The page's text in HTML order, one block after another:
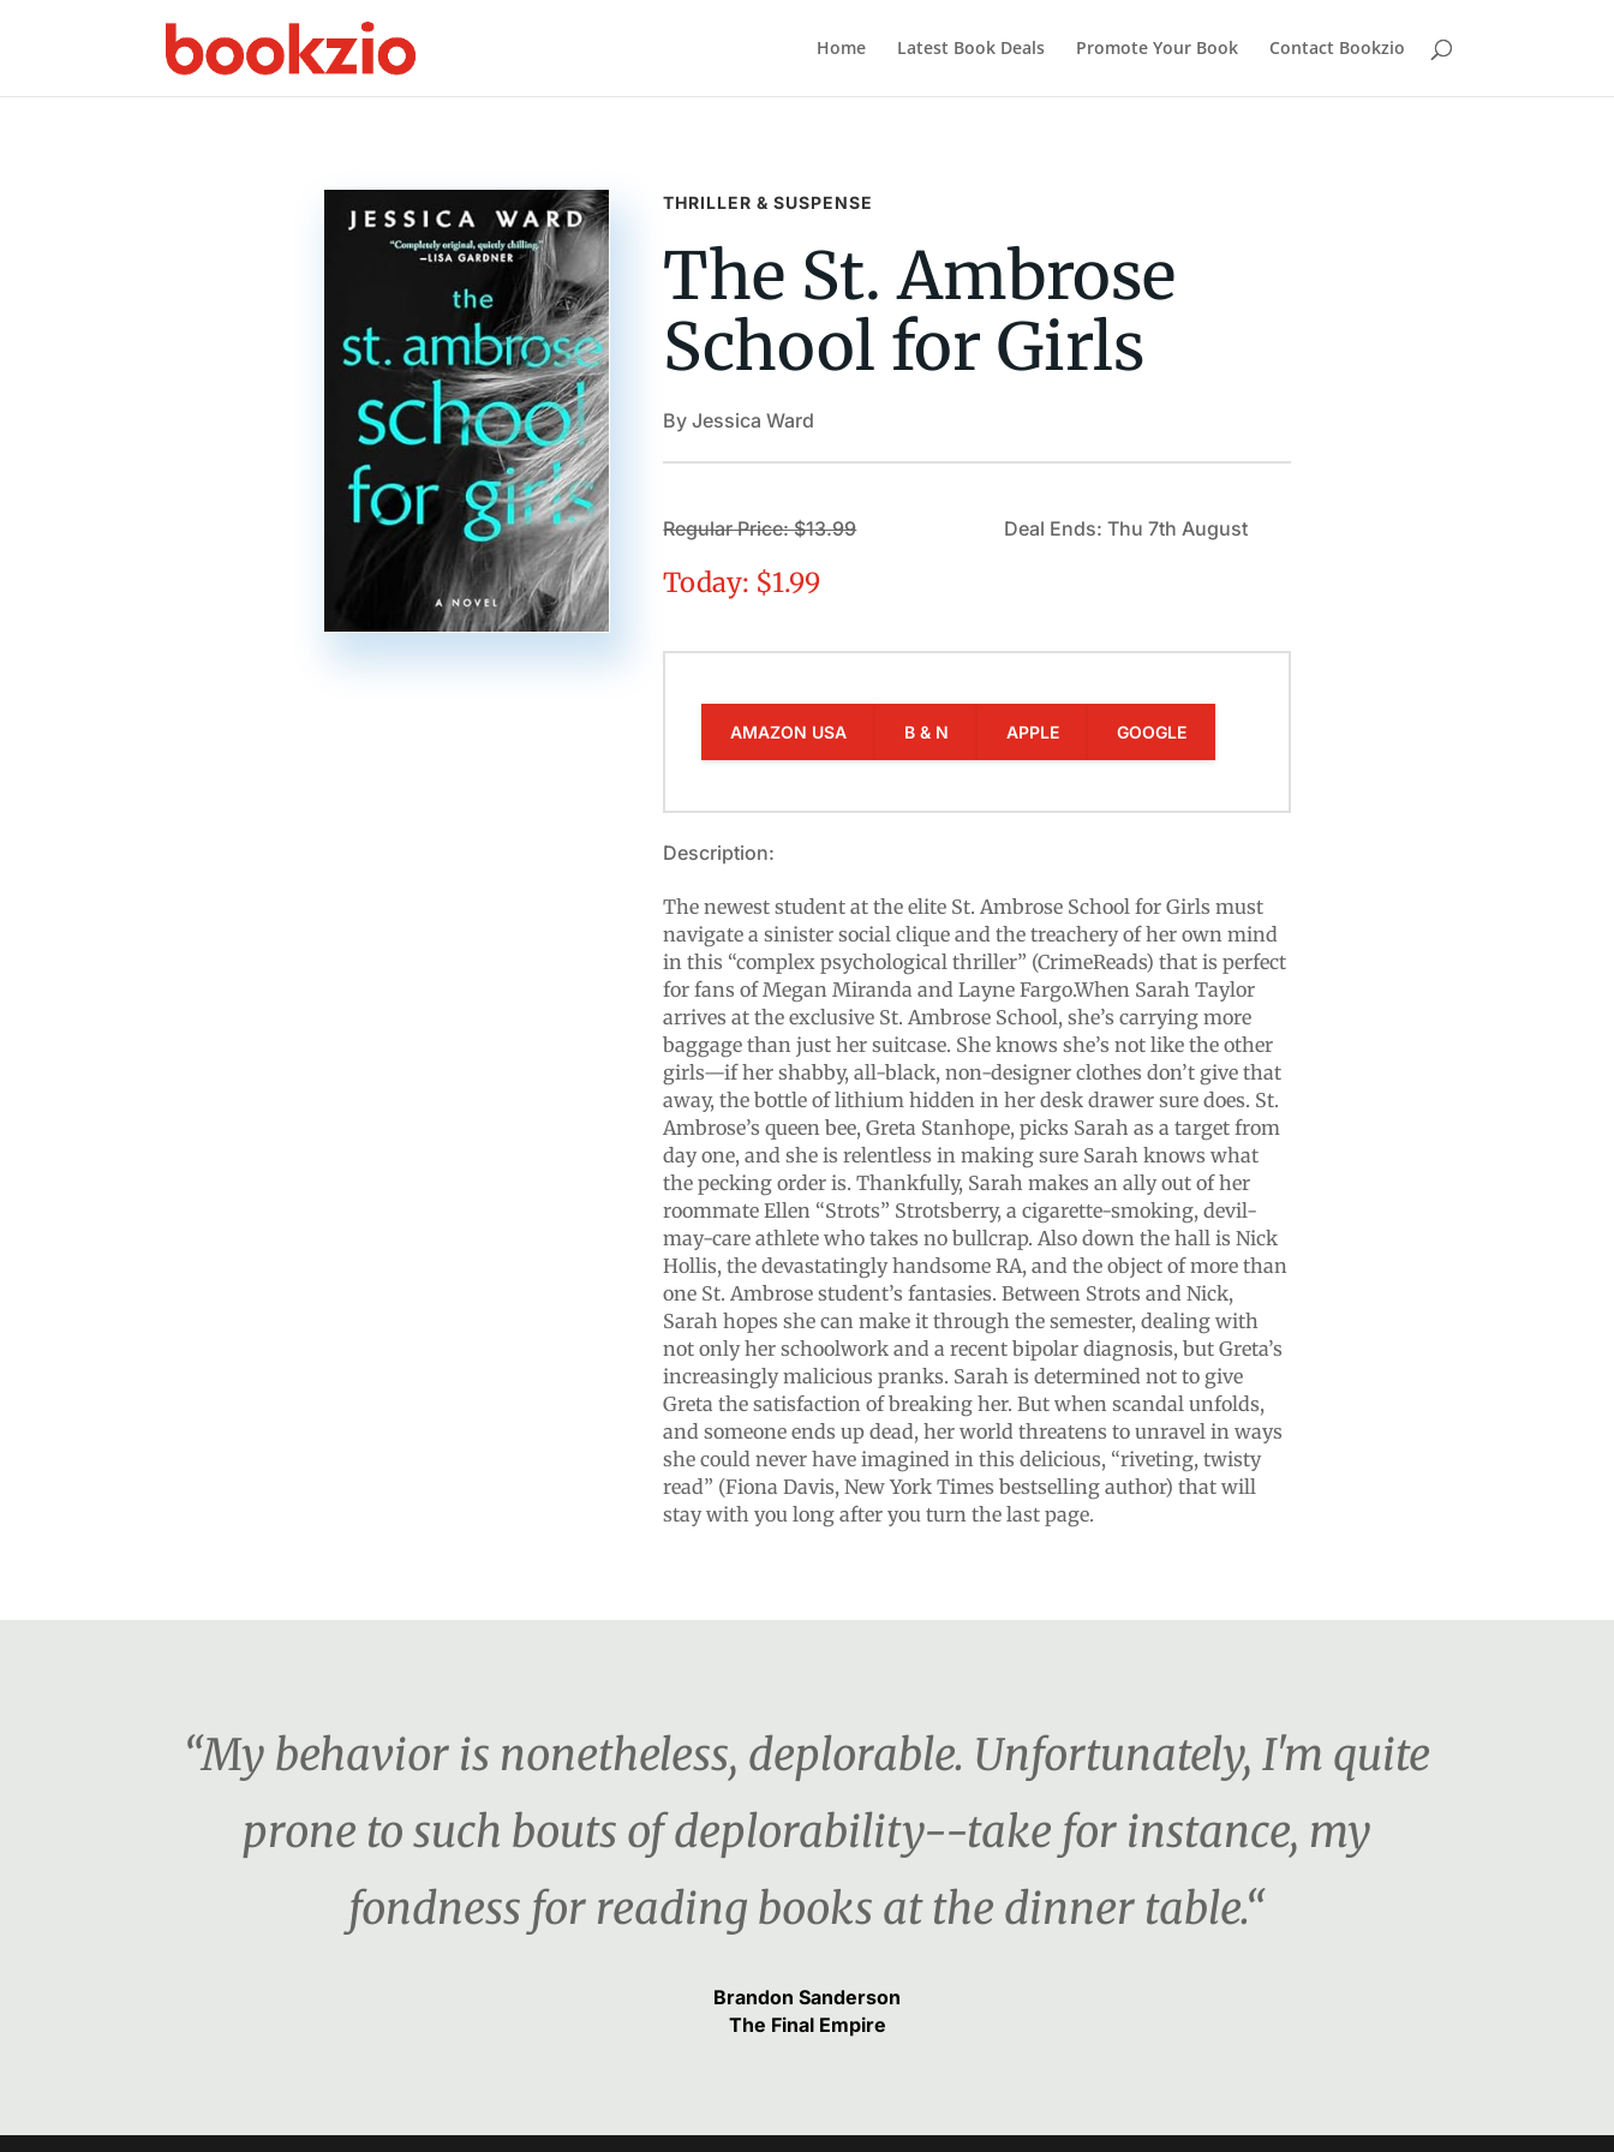
Home Latest Book Deals Promote Your Book Contact Bookzio
THRILLER & SUSPENSE
The St. Ambrose
School for Girls
By Jessica Ward
Regular Price: $13.99
Today: $1.99
Deal Ends: Thu 7th August
AMAZON USA B & N APPLE GOOGLE
Description:
The newest student at the elite St. Ambrose School for Girls must
navigate a sinister social clique and the treachery of her own mind
in this “complex psychological thriller” (CrimeReads) that is perfect
for fans of Megan Miranda and Layne Fargo.When Sarah Taylor
arrives at the exclusive St. Ambrose School, she’s carrying more
baggage than just her suitcase. She knows she’s not like the other
girls—if her shabby, all-black, non-designer clothes don’t give that
away, the bottle of lithium hidden in her desk drawer sure does. St.
Ambrose’s queen bee, Greta Stanhope, picks Sarah as a target from
day one, and she is relentless in making sure Sarah knows what
the pecking order is. Thankfully, Sarah makes an ally out of her
roommate Ellen “Strots” Strotsberry, a cigarette-smoking, devil-
may-care athlete who takes no bullcrap. Also down the hall is Nick
Hollis, the devastatingly handsome RA, and the object of more than
one St. Ambrose student’s fantasies. Between Strots and Nick,
Sarah hopes she can make it through the semester, dealing with
not only her schoolwork and a recent bipolar diagnosis, but Greta’s
increasingly malicious pranks. Sarah is determined not to give
Greta the satisfaction of breaking her. But when scandal unfolds,
and someone ends up dead, her world threatens to unravel in ways
she could never have imagined in this delicious, “riveting, twisty
read” (Fiona Davis, New York Times bestselling author) that will
stay with you long after you turn the last page.
“My behavior is nonetheless, deplorable. Unfortunately, I'm quite
prone to such bouts of deplorability--take for instance, my
fondness for reading books at the dinner table.“
Brandon Sanderson
The Final Empire